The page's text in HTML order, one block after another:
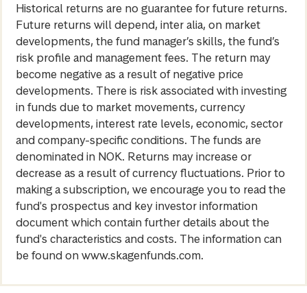
Historical returns are no guarantee for future returns.
Future returns will depend, inter alia, on market
developments, the fund manager’s skills, the fund’s
risk profile and management fees. The return may
become negative as a result of negative price
developments. There is risk associated with investing
in funds due to market movements, currency
developments, interest rate levels, economic, sector
and company-specific conditions. The funds are
denominated in NOK. Returns may increase or
decrease as a result of currency fluctuations. Prior to
making a subscription, we encourage you to read the
fund's prospectus and key investor information
document which contain further details about the
fund's characteristics and costs. The information can
be found on www.skagenfunds.com.